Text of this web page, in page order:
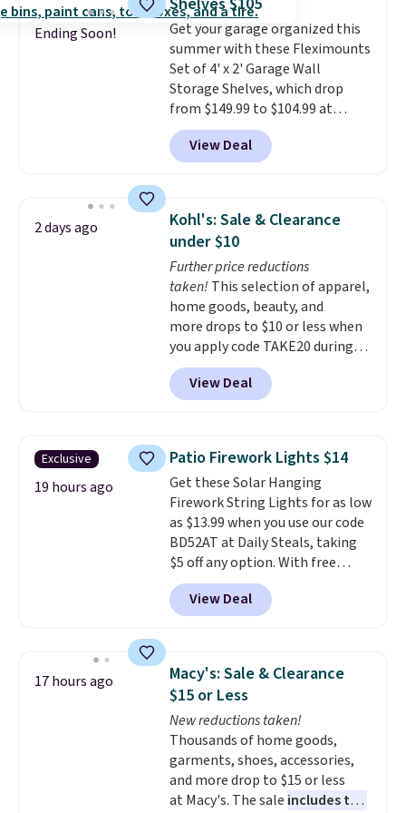
from your clothes. Shipping is
free with Prime or when you
spend $35.
Ending Soon!
Get your garage organized this
summer with these Fleximounts
Set of 4' x 2' Garage Wall
Storage Shelves, which drop
from $149.99 to $104.99 at
Amazon. This is a highly rated
brand for garage shelving, and
these are sold at major retailers
this deal, you're getting each
one for only $52.49! These are
heavy-duty steel shelves that
can hold a total of 660 lbs.
Shipping is free.
View Deal
2 days ago
Kohl's: Sale & Clearance
under $10
Further price reductions
taken! This selection of apparel,
home goods, beauty, and
more drops to $10 or less when
you apply code TAKE20 during
checkout at Kohls.com. We
found this Oversized Plush
Throw which drops from $14.99
throw is available in several
colors at this price. Also, these
Sonoma Quick-Dry Bath Towels
drop from $11.99 to $7.67 with
the code.Over 3,500 items
under $10 is the kind of number
that makes a slow browse
worth it. A cozy throw and
quick-dry towels for under $8
sale.Shipping is free at $49, or
buy online and select free store
pickup. Otherwise, shipping adds
$8.95.
View Deal
Exclusive
19 hours ago
Patio Firework Lights $14
Get these Solar Hanging
Firework String Lights for as low
as $13.99 when you use our code
BD52AT at Daily Steals, taking
$5 off any option. With free
shipping, this is the best
delivered price we found. These
solar-powered lights create a
display,
automatically charging
during the day and lighting up
at night with no wiring or
added electricity costs.
from eight lighting modes,
including steady and twinkling
effects, to match everything
from everyday patio lighting to
View Deal
17 hours ago
Macy's: Sale & Clearance
$15 or Less
New reductions taken!
Thousands of home goods,
garments, shoes, accessories,
and more drop to $15 or less
at Macy's. The sale includes top